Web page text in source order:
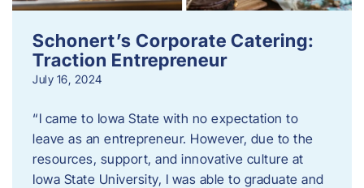
Schonert’s Corporate Catering:
Traction Entrepreneur
July 16, 2024
“I came to Iowa State with no expectation to
leave as an entrepreneur. However, due to the
resources, support, and innovative culture at
Iowa State University, I was able to graduate and